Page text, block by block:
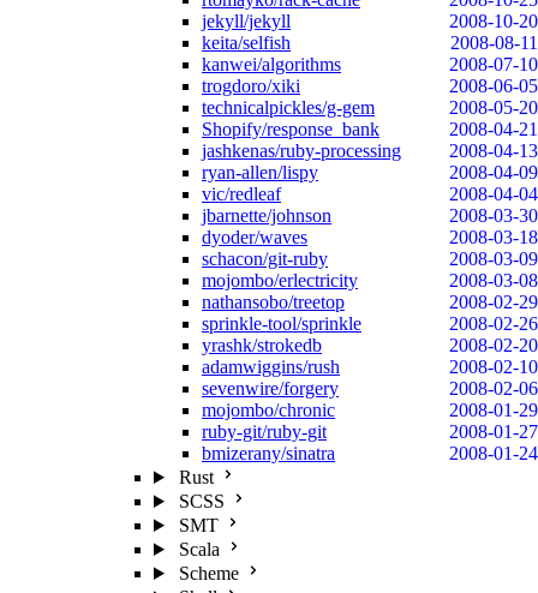
jekyll/jekyll
2008-10-20
keita/selfish
2008-08-11
kanwei/algorithms
2008-07-10
trogdoro/xiki
2008-06-05
technicalpickles/g-gem
2008-05-20
Shopify/response_bank
2008-04-21
jashkenas/ruby-processing
2008-04-13
ryan-allen/lispy
2008-04-09
vic/redleaf
2008-04-04
jbarnette/johnson
2008-03-30
dyoder/waves
2008-03-18
schacon/git-ruby
2008-03-09
mojombo/erlectricity
2008-03-08
nathansobo/treetop
2008-02-29
sprinkle-tool/sprinkle
2008-02-26
yrashk/strokedb
2008-02-20
adamwiggins/rush
2008-02-10
sevenwire/forgery
2008-02-06
mojombo/chronic
2008-01-29
ruby-git/ruby-git
2008-01-27
bmizerany/sinatra
2008-01-24
Rust
SCSS
SMT
Scala
Scheme